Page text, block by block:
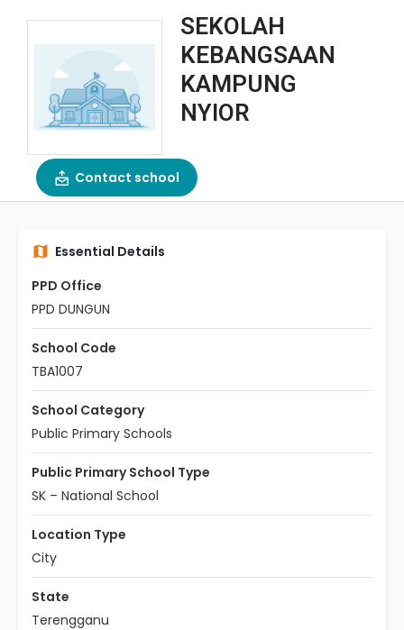
SEKOLAH
KEBANGSAAN
KAMPUNG
NYIOR
Contact school
Essential Details
PPD Office
PPD DUNGUN
School Code
TBA1007
School Category
Public Primary Schools
Public Primary School Type
SK – National School
Location Type
City
State
Terengganu